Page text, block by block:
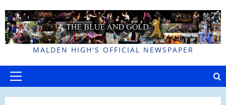
to
content
MALDEN HIGH'S OFFICIAL NEWSPAPER
Primary